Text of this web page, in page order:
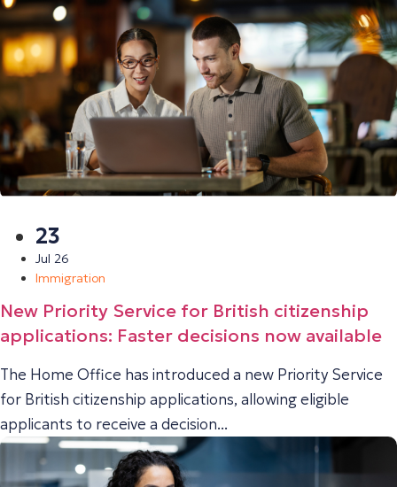
23
Jul 26
Immigration
New Priority Service for British citizenship
applications: Faster decisions now available
The Home Office has introduced a new Priority Service
for British citizenship applications, allowing eligible
applicants to receive a decision...